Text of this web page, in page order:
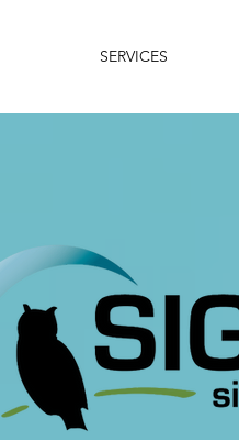
SERVICES